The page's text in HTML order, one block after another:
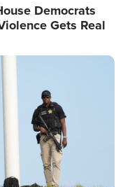
Democrats
Gets Real